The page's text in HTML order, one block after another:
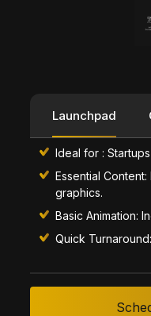
Launchpad
Ideal for :
Essential
graphics.
Basic Animation:
Quick